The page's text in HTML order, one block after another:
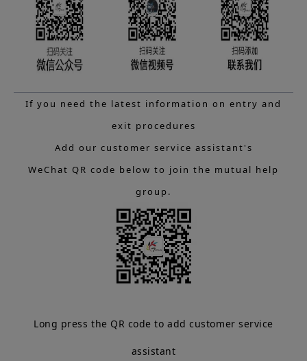
If you need the latest information on entry and
exit procedures
Add our customer service assistant's
WeChat QR code below to join the mutual help
group.
Long press the QR code to add customer service
assistant